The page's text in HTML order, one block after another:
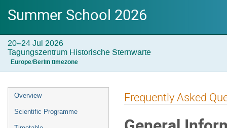
Summer School 2026
20–24 Jul 2026
Tagungszentrum Historische Sternwarte
Europe/Berlin timezone
Event
menu
Overview
Scientific Programme
Frequently Asked